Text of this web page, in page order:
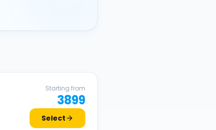
Starting from
3899
Select